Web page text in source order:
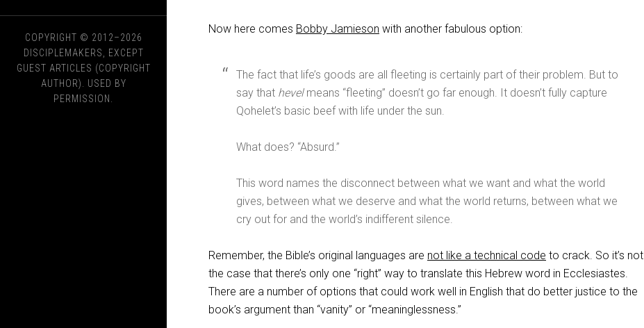
COPYRIGHT © 2012–2026
DISCIPLEMAKERS, EXCEPT
GUEST ARTICLES (COPYRIGHT
AUTHOR). USED BY
PERMISSION.
Now here comes Bobby Jamieson with another fabulous option:
The fact that life’s goods are all fleeting is certainly part of their problem. But to
say that hevelmeans “fleeting” doesn’t go far enough. It doesn’t fully capture
Qohelet’s basic beef with life under the sun.
What does? “Absurd.”
This word names the disconnect between what we want and what the world
gives, between what we deserve and what the world returns, between what we
cry out for and the world’s indifferent silence.
Remember, the Bible’s original languages are not like a technical code to crack. So it’s not
the case that there’s only one “right” way to translate this Hebrew word in Ecclesiastes.
There are a number of options that could work well in English that do better justice to the
book’s argument than “vanity” or “meaninglessness.”